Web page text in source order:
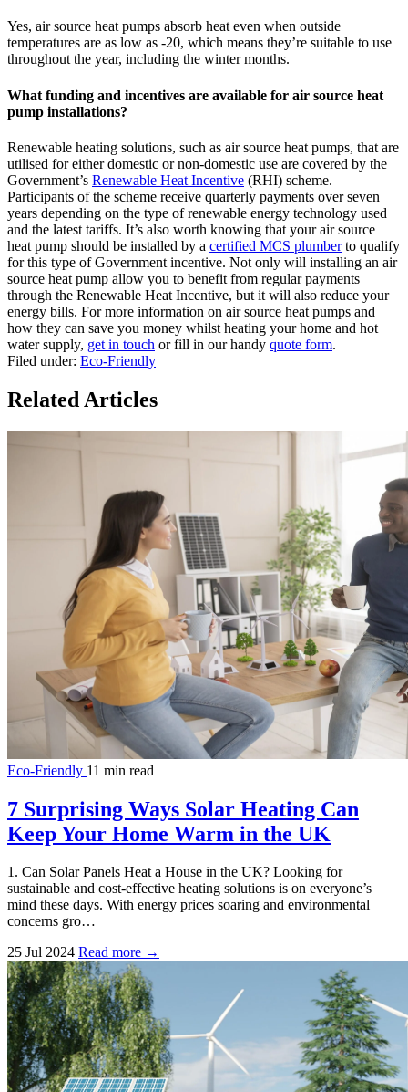
Yes, air source heat pumps absorb heat even when outside
temperatures are as low as -20, which means they’re suitable to use
throughout the year, including the winter months.
What funding and incentives are available for air source heat
pump installations?
Renewable heating solutions, such as air source heat pumps, that are
utilised for either domestic or non-domestic use are covered by the
Government’s Renewable Heat Incentive (RHI) scheme.
Participants of the scheme receive quarterly payments over seven
years depending on the type of renewable energy technology used
and the latest tariffs. It’s also worth knowing that your air source
heat pump should be installed by a certified MCS plumberto qualify
for this type of Government incentive. Not only will installing an air
source heat pump allow you to benefit from regular payments
through the Renewable Heat Incentive, but it will also reduce your
energy bills. For more information on air source heat pumps and
how they can save you money whilst heating your home and hot
water supply, get in touch or fill in our handy quote form.
Filed under: Eco-Friendly
Related Articles
Eco-Friendly 11 min read
7 Surprising Ways Solar Heating Can
Keep Your Home Warm in the UK
1. Can Solar Panels Heat a House in the UK? Looking for
sustainable and cost-effective heating solutions is on everyone’s
mind these days. With energy prices soaring and environmental
concerns gro…
25 Jul 2024 Read more →